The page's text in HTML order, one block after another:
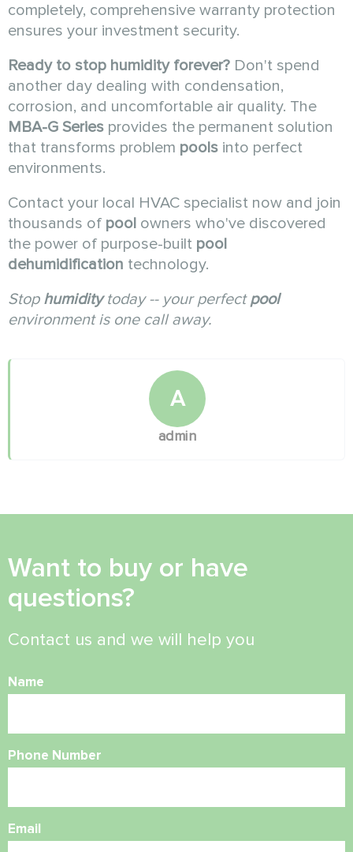
completely, comprehensive warranty protection
ensures your investment security.
Ready to stop humidity forever? Don't spend
another day dealing with condensation,
corrosion, and uncomfortable air quality. The
MBA-G Series provides the permanent solution
that transforms problem pools into perfect
environments.
Contact your local HVAC specialist now and join
thousands of pool owners who've discovered
the power of purpose-built pool
dehumidification technology.
Stop humiditytoday -- your perfectpool
environment is one call away.
A
admin
Want to buy or have
questions?
Contact us and we will help you
Name
Phone Number
Email